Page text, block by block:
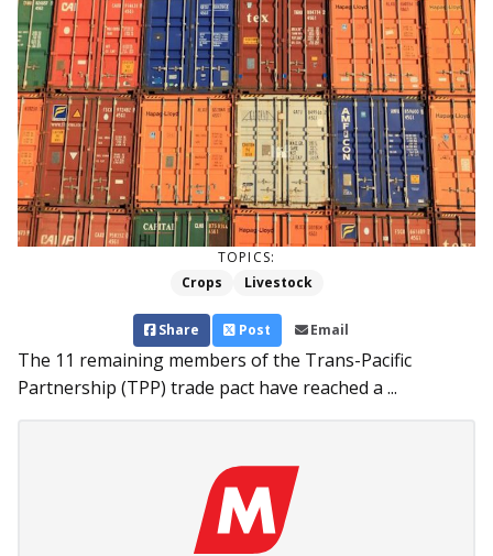
TOPICS:
Crops
Livestock
Share Post Email
The 11 remaining members of the Trans-Pacific
Partnership (TPP) trade pact have reached a ...